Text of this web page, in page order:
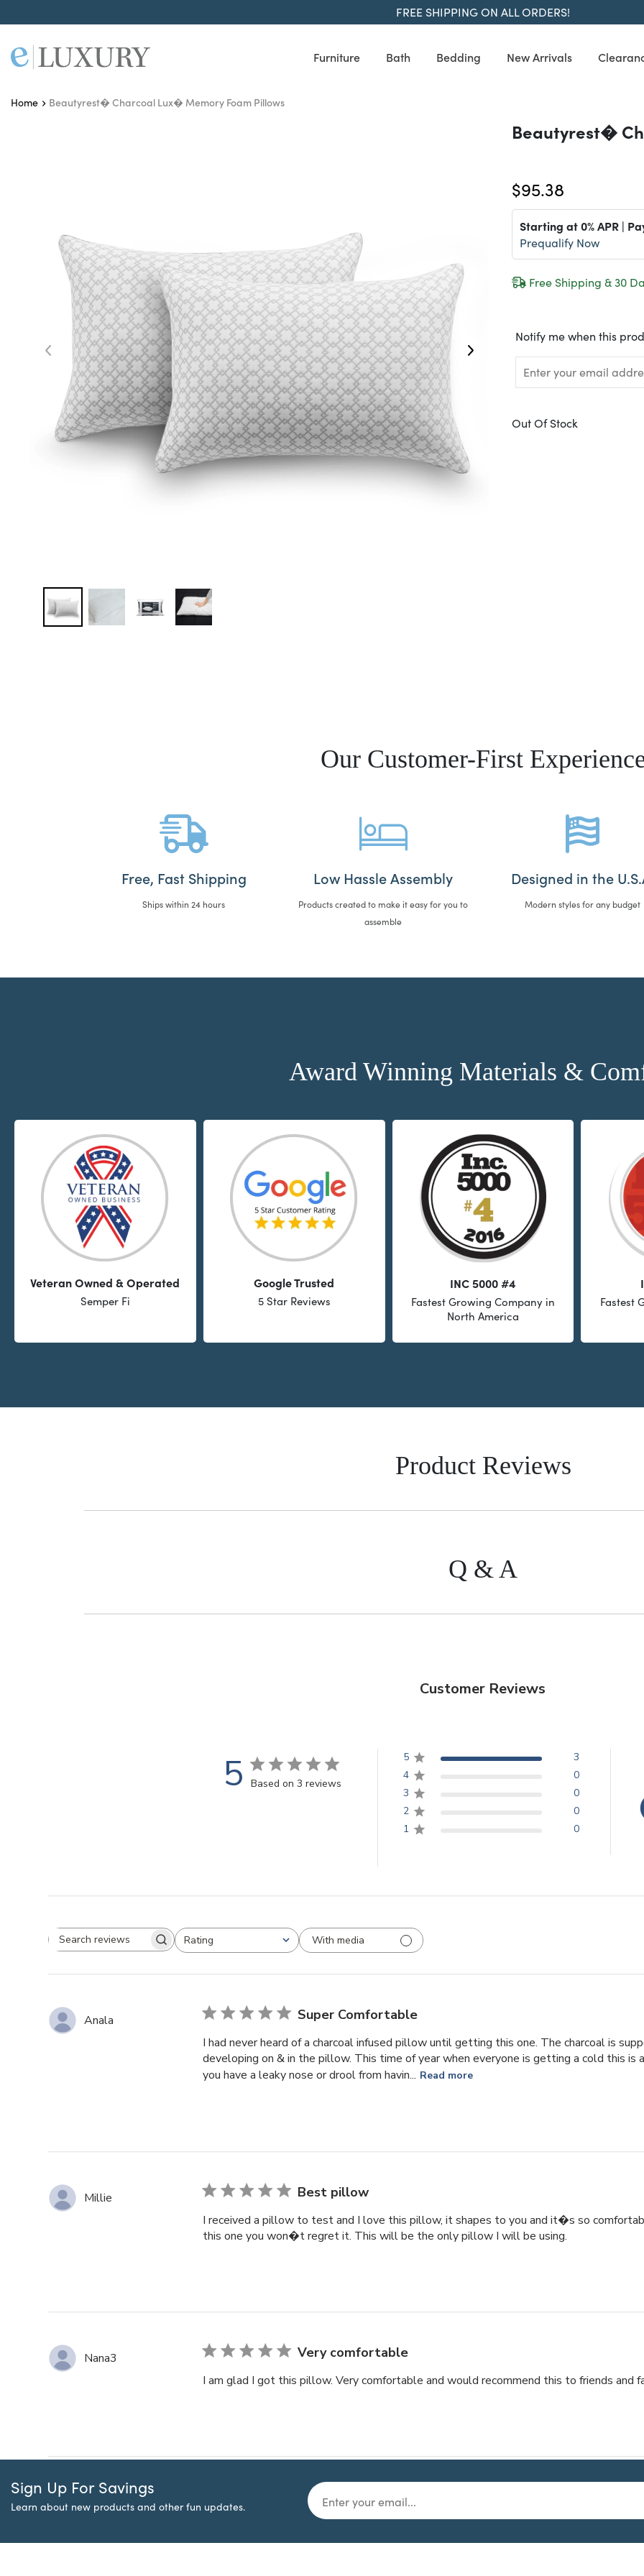
FREE SHIPPING ON ALL ORDERS!
Furniture Bath Bedding New Arrivals
Home Beautyrest� Charcoal Lux� Memory Foam Pillows
Beautyrest�
$95.38
Starting at 0% APR |
Prequalify Now
Free Shipping & 30
Translation
Notify me when this
Out Of Stock
Our Customer-First
Free, Fast Shipping
Ships within 24 hours
Low Hassle Assembly
Products created to make it easy for you to
assemble
Designed in the
Modern styles for any budget
Award Winning Materials &
Veteran Owned & Operated
Semper Fi
Google Trusted
5 Star Reviews
INC 5000 #4
Fastest Growing Company in
North America
Fastest
Product Reviews
Q & A
Customer Reviews
5 Based on 3 reviews
5
3
4
0
3
0
2
0
1
0
Search reviewsRating
All ratings
With media
Anala Super Comfortable
I had never heard of a charcoal infused pillow until getting this one. The charcoal is
developing on & in the pillow. This time of year when everyone is getting a cold this
you have a leaky nose or drool from havin... Read more
Millie Best pillow
I received a pillow to test and I love this pillow, it shapes to you and it�s so
this one you won�t regret it. This will be the only pillow I will be using.
Nana3 Very comfortable
I am glad I got this pillow. Very comfortable and would recommend this to friends and
Sign Up For Savings
Learn about new products and other fun updates.